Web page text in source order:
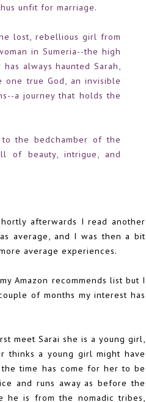
unfit for marriage.
lost, rebellious girl from
in Sumeria--the high
always haunted Sarah,
true God, an invisible
a journey that holds the
the bedchamber of the
of beauty, intrigue, and
afterwards I read another
average, and I was then a bit
average experiences.
Amazon recommends list but I
of months my interest has
meet Sarai she is a young girl,
thinks a young girl might have
time has come for her to be
and runs away as before the
he is from the nomadic tribes,